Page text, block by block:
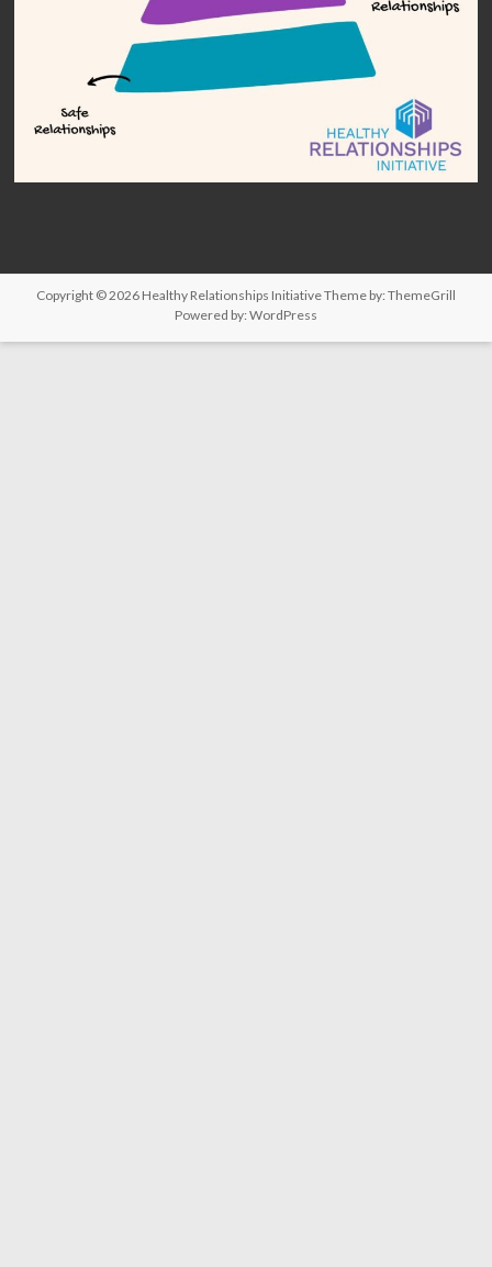
Copyright © 2026 Healthy Relationships InitiativeTheme by: ThemeGrill
Powered by: WordPress